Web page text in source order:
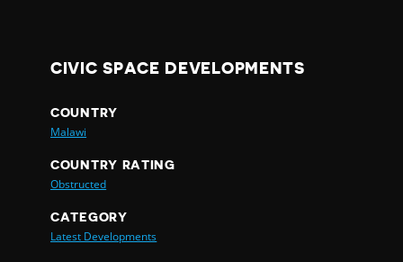
CIVIC SPACE DEVELOPMENTS
COUNTRY
Malawi
COUNTRY RATING
Obstructed
CATEGORY
Latest Developments